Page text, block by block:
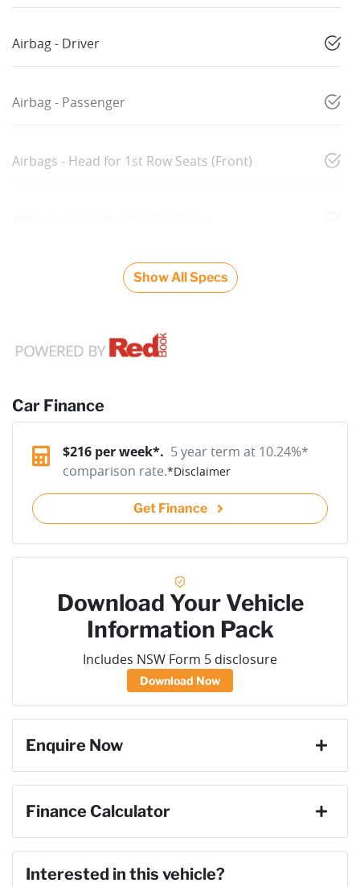
Airbag - Driver
Airbag - Passenger
Airbags - Head for 1st Row Seats (Front)
Show All Specs
Car Finance
$216 per week*. 5 year term at 10.24%*
comparison rate.*Disclaimer
Get Finance
Download Your Vehicle
Information Pack
Includes NSW Form 5 disclosure
Download Now
Enquire Now
Finance Calculator
Loan Amount:$42,741
Interested in this vehicle?